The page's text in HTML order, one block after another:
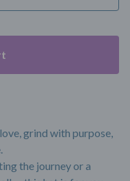
grind with purpose,
the journey or a